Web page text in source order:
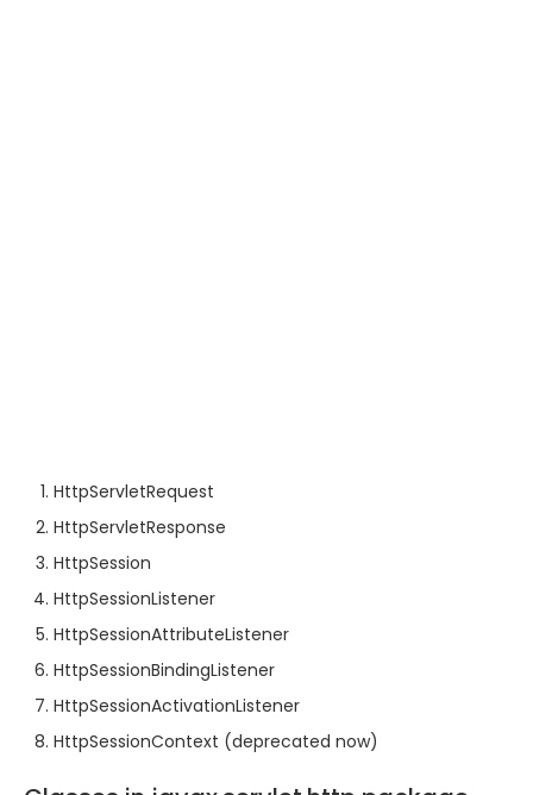
HttpServletRequest
HttpServletResponse
HttpSession
HttpSessionListener
HttpSessionAttributeListener
HttpSessionBindingListener
HttpSessionActivationListener
HttpSessionContext (deprecated now)